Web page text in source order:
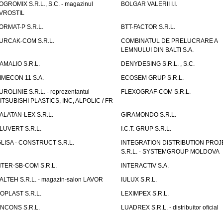
S.R.L., S.C. - magazinul
BOLGAR VALERII I.I.
P S.R.L.
BTT-FACTOR S.R.L.
COM S.R.L.
COMBINATUL DE PRELUCRARE A
LEMNULUI DIN BALTI S.A.
S.R.L.
DENYDESING S.R.L. , S.C.
11 S.A.
ECOSEM GRUP S.R.L.
S.R.L. - reprezentantul
PLASTICS, INC, ALPOLIC / FR
FLEXOGRAF-COM S.R.L.
LEX S.R.L.
GIRAMONDO S.R.L.
S.R.L.
I.C.T. GRUP S.R.L.
- CONSTRUCT S.R.L.
INTEGRATION DISTRIBUTION
S.R.L. - SYSTEMGROUP MOLDOVA
SB-COM S.R.L.
INTERACTIV S.A.
S.R.L. - magazin-salon LAVOR
IULUX S.R.L.
S.R.L.
LEXIMPEX S.R.L.
S.R.L.
LUADREX S.R.L. - distribuitor oficial